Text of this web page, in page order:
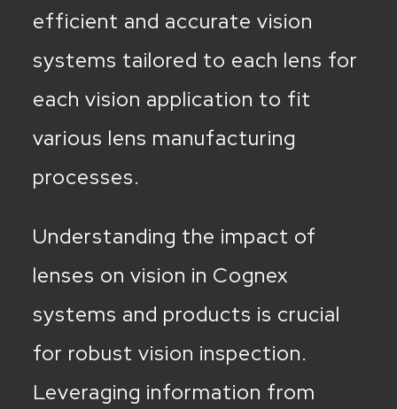
efficient and accurate vision
systems tailored to each lens for
each vision application to fit
various lens manufacturing
processes.
Understanding the impact of
lenses on vision in Cognex
systems and products is crucial
for robust vision inspection.
Leveraging information from